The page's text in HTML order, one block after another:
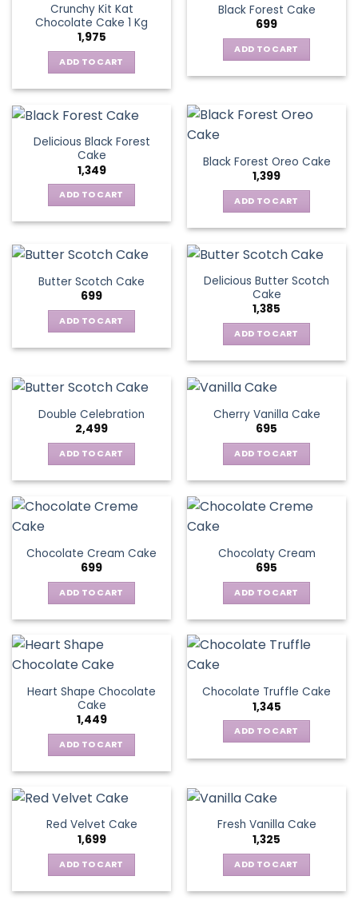
Crunchy Kit Kat
Chocolate Cake 1 Kg
1,975
ADD TO CART
Black Forest Cake
699
ADD TO CART
Delicious Black Forest
Cake
1,349
ADD TO CART
Black Forest Oreo Cake
1,399
ADD TO CART
Butter Scotch Cake
699
ADD TO CART
Delicious Butter Scotch
Cake
1,385
ADD TO CART
Double Celebration
2,499
ADD TO CART
Cherry Vanilla Cake
695
ADD TO CART
Chocolate Cream Cake
699
ADD TO CART
Chocolaty Cream
695
ADD TO CART
Heart Shape Chocolate
Cake
1,449
ADD TO CART
Chocolate Truffle Cake
1,345
ADD TO CART
Red Velvet Cake
1,699
ADD TO CART
Fresh Vanilla Cake
1,325
ADD TO CART